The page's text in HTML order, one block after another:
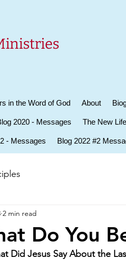
in the Word of God About
2020 - Messages The New
- Messages Blog 2022 #2
Do You
2 min read
Did Jesus Say About the